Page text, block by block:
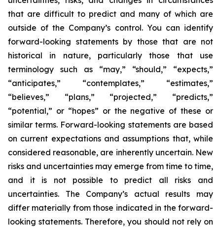
that are difficult to predict and many of which are
outside of the Company’s control. You can identify
forward-looking statements by those that are not
historical in nature, particularly those that use
terminology such as “may,” “should,” “expects,”
“anticipates,” “contemplates,” “estimates,”
“believes,” “plans,” “projected,” “predicts,”
“potential,” or “hopes” or the negative of these or
similar terms. Forward-looking statements are based
on current expectations and assumptions that, while
considered reasonable, are inherently uncertain. New
risks and uncertainties may emerge from time to time,
and it is not possible to predict all risks and
uncertainties. The Company’s actual results may
differ materially from those indicated in the forward-
looking statements. Therefore, you should not rely on